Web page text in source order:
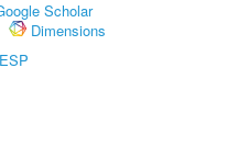
Scholar
Dimensions